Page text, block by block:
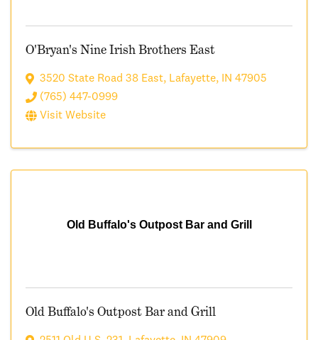
O'Bryan's Nine Irish Brothers East
3520 State Road 38 East, Lafayette, IN 47905
(765) 447-0999
Visit Website
Old Buffalo's Outpost Bar and Grill
Old Buffalo's Outpost Bar and Grill